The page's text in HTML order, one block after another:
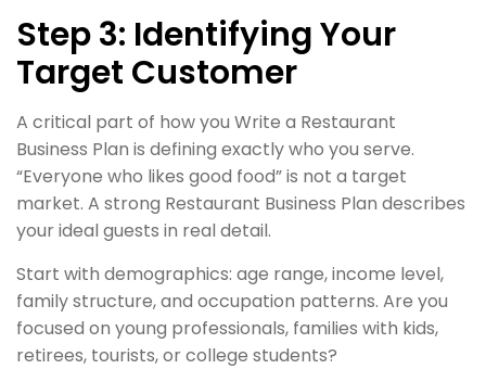
Step 3: Identifying Your
Target Customer
A critical part of how you Write a Restaurant
Business Plan is defining exactly who you serve.
“Everyone who likes good food” is not a target
market. A strong Restaurant Business Plan describes
your ideal guests in real detail.
Start with demographics: age range, income level,
family structure, and occupation patterns. Are you
focused on young professionals, families with kids,
retirees, tourists, or college students?